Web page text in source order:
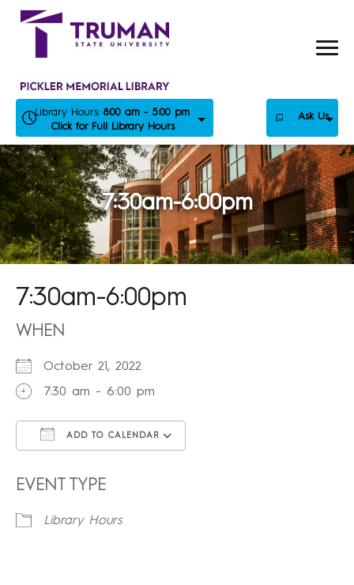
Skip
Library Hours: 8:00 am - 5:00 pm
Click for Full Library Hours
Ask Us
7:30am-6:00pm
7:30am-6:00pm
WHEN
October 21, 2022
7:30 am - 6:00 pm
ADD TO CALENDAR
EVENT TYPE
Library Hours